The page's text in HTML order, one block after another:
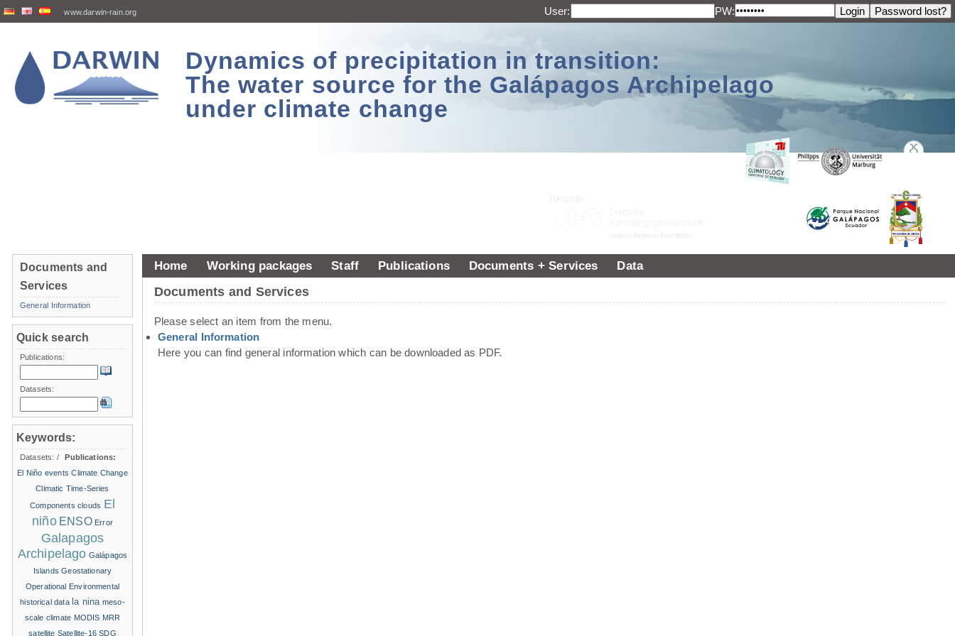
www.darwin-rain.org User: PW:
Dynamics of precipitation in transition:
The water source for the Galápagos Archipelago
under climate change
Home Working packages Staff Publications Documents + Services Data
Documents and Services
Please select an item from the menu.
General Information
Here you can find general information which can be downloaded as PDF.
Documents and
Services
General Information
Quick search
Publications:
Datasets:
Keywords:
Datasets: /
Publications:
El Niño events Climate Change
Climatic Time-Series
Components clouds El
niño ENSO Error
Galapagos
Archipelago Galápagos
Islands Geostationary
Operational Environmental
historical data la nina meso-
scale climate MODIS MRR
satellite Satellite-16 SDG